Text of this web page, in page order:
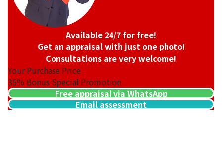
Available 24/7 for free!
Get an appraisal with just one photo!
Consultations are very welcome!
Your Purchase Price
35% Bonus Special Promotion
Free appraisal via WhatsApp
Email assessment